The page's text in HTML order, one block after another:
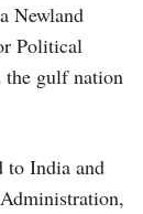
Newland
Political
gulf nation
to India and